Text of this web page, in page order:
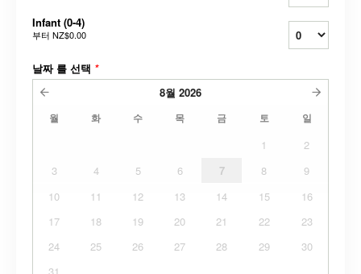
Infant (0-4)
부터 NZ$0.00
날짜 를 선택 *
8월 2026
월 화 수 목 금 토 일
1
2
3
4 5 6 7 8
9
10
11 12 13 14 15
16
17
18 19 20 21 22
23
24
25 26 27 28 29
30